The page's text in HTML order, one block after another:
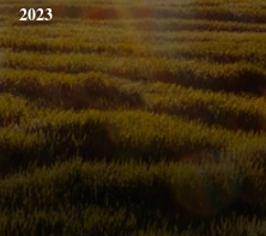
2023